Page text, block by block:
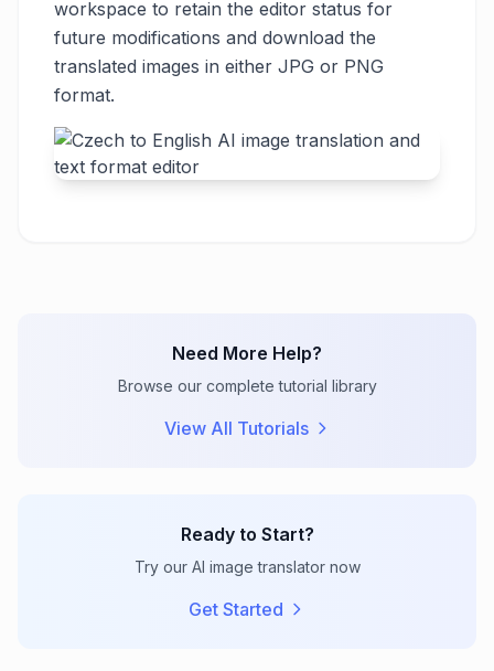
workspace to retain the editor status for
future modifications and download the
translated images in either JPG or PNG
format.
Need More Help?
Browse our complete tutorial library
View All Tutorials
Ready to Start?
Try our AI image translator now
Get Started